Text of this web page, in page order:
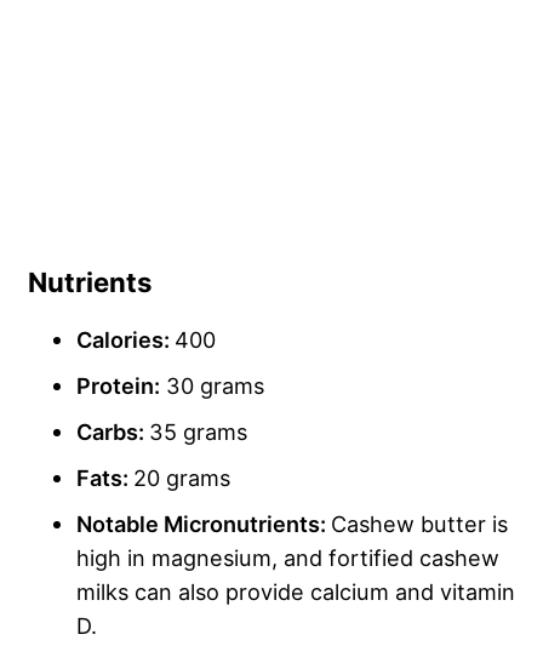
Nutrients
Calories: 400
Protein: 30 grams
Carbs: 35 grams
Fats: 20 grams
Notable Micronutrients: Cashew butter is
high in magnesium, and fortified cashew
milks can also provide calcium and vitamin
D.